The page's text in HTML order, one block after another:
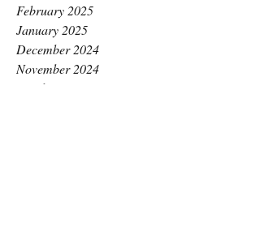
February 2025
January 2025
December 2024
November 2024
October 2024